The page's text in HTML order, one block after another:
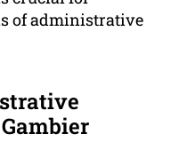
of administrative